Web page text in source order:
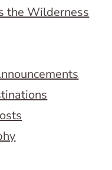
the Wilderness